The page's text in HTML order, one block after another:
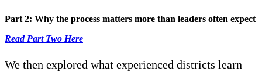
Part 2: Why the process matters more than leaders often expect
Read Part Two Here
We then explored what experienced districts learn